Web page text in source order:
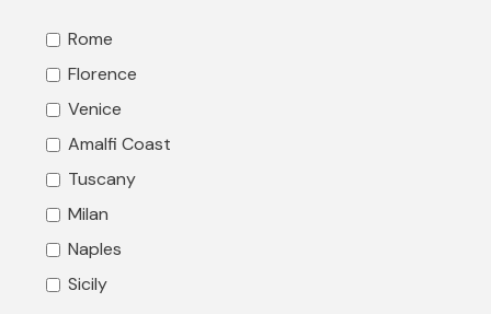
Rome
Florence
Venice
Amalfi Coast
Tuscany
Milan
Naples
Sicily